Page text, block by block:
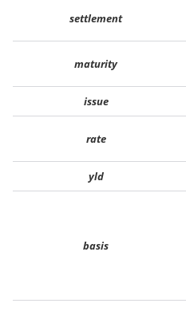
settlement
maturity
issue
rate
yld
basis